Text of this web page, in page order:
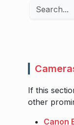
Search
If this
other
Canon